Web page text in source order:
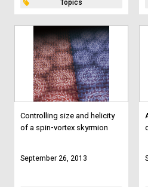
Topics
Controlling size and helicity
of a spin-vortex skyrmion
September 26, 2013